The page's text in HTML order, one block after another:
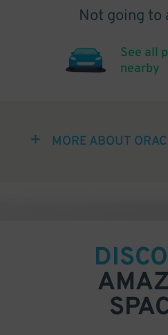
Not going to
See all
nearby
MORE ABOUT